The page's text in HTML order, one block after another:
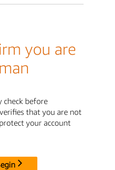
you are
check before
that you are not
your account